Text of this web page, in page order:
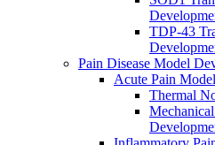
TDP-43
Pain Disease Model
Acute Pain
Thermal